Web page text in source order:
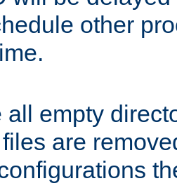
other
all empty
are